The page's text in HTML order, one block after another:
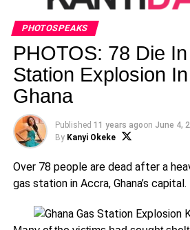
PHOTOSPEAKS
PHOTOS: 78 Die
Station Explosion
Ghana
Published 11 years agoon June 4,
By Kanyi Okeke
Over 78 people are dead after a
gas station in Accra, Ghana’s capital.